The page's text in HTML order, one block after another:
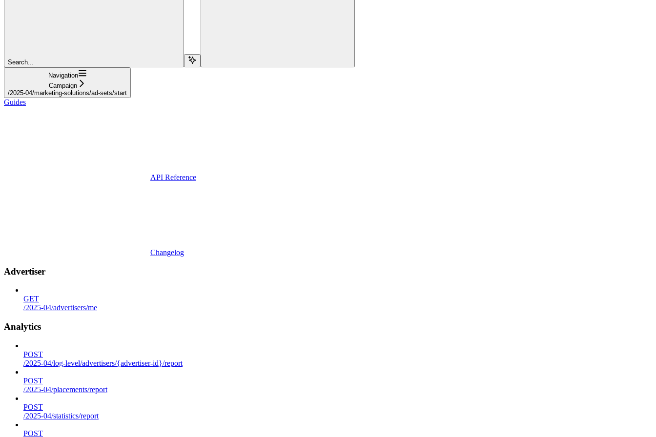
Search...
Navigation
Campaign
/2025-04/marketing-solutions/ad-sets/start
Guides
API Reference
Changelog
Advertiser
GET
/2025-04/advertisers/me
Analytics
POST
/2025-04/log-level/advertisers/{advertiser-id}/report
POST
/2025-04/placements/report
POST
/2025-04/statistics/report
POST